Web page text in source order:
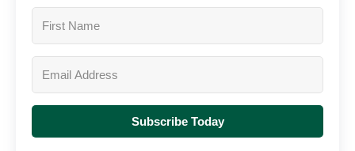
Subscribe Today